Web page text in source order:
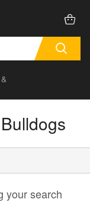
your search